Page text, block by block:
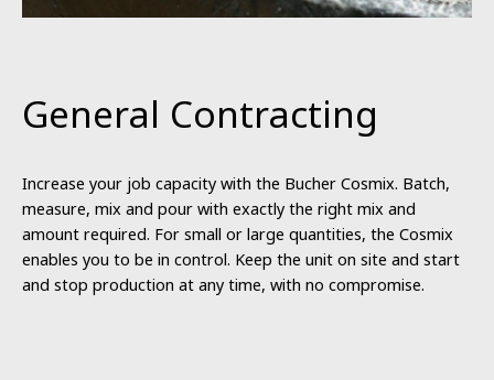
General Contracting
Increase your job capacity with the Bucher Cosmix. Batch,
measure, mix and pour with exactly the right mix and
amount required. For small or large quantities, the Cosmix
enables you to be in control. Keep the unit on site and start
and stop production at any time, with no compromise.